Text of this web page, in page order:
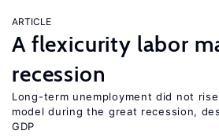
ARTICLE
A flexicurity labor
recession
Long-term unemployment did not
model during the great recession,
GDP